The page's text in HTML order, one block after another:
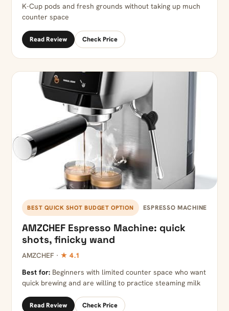
K-Cup pods and fresh grounds without taking up much
counter space
Read Review Check Price
BEST QUICK SHOT BUDGET OPTION ESPRESSO MACHINE
AMZCHEF Espresso Machine: quick
shots, finicky wand
AMZCHEF · ★ 4.1
Best for: Beginners with limited counter space who want
quick brewing and are willing to practice steaming milk
Read Review Check Price